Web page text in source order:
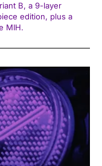
B, a 9-layer
edition, plus a
MIH.